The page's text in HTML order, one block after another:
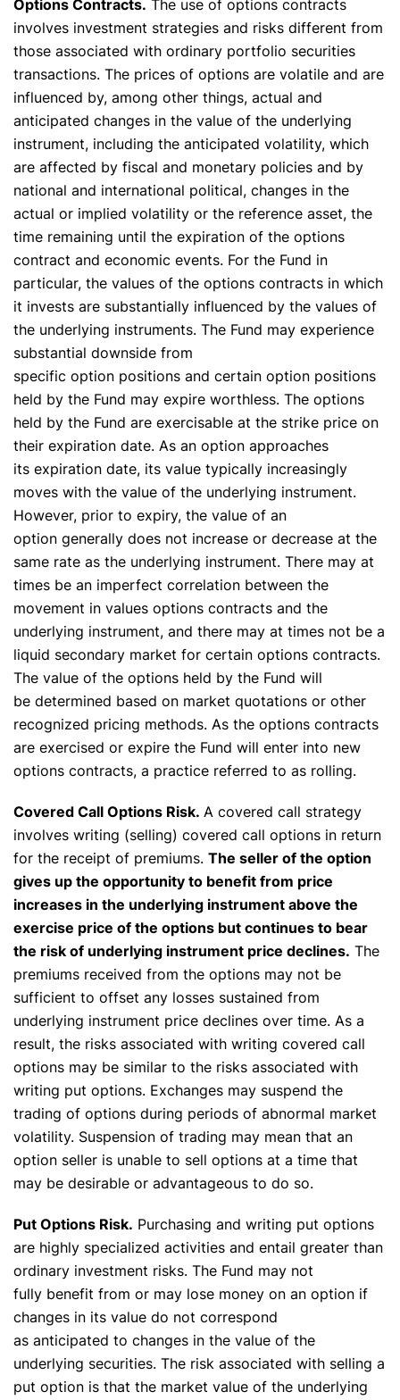
Options Contracts. The use of options contracts
involves investment strategies and risks different from
those associated with ordinary portfolio securities
transactions. The prices of options are volatile and are
influenced by, among other things, actual and
anticipated changes in the value of the underlying
instrument, including the anticipated volatility, which
are affected by fiscal and monetary policies and by
national and international political, changes in the
actual or implied volatility or the reference asset, the
time remaining until the expiration of the options
contract and economic events. For the Fund in
particular, the values of the options contracts in which
it invests are substantially influenced by the values of
the underlying instruments. The Fund may experience
substantial downside from
specific option positions and certain option positions
held by the Fund may expire worthless. The options
held by the Fund are exercisable at the strike price on
their expiration date. As an option approaches
its expiration date, its value typically increasingly
moves with the value of the underlying instrument.
However, prior to expiry, the value of an
option generally does not increase or decrease at the
same rate as the underlying instrument. There may at
times be an imperfect correlation between the
movement in values options contracts and the
underlying instrument, and there may at times not be a
liquid secondary market for certain options contracts.
The value of the options held by the Fund will
be determined based on market quotations or other
recognized pricing methods. As the options contracts
are exercised or expire the Fund will enter into new
options contracts, a practice referred to as rolling.
Covered Call Options Risk. A covered call strategy
involves writing (selling) covered call options in return
for the receipt of premiums. The seller of the option
gives up the opportunity to benefit from price
increases in the underlying instrument above the
exercise price of the options but continues to bear
the risk of underlying instrument price declines. The
premiums received from the options may not be
sufficient to offset any losses sustained from
underlying instrument price declines over time. As a
result, the risks associated with writing covered call
options may be similar to the risks associated with
writing put options. Exchanges may suspend the
trading of options during periods of abnormal market
volatility. Suspension of trading may mean that an
option seller is unable to sell options at a time that
may be desirable or advantageous to do so.
Put Options Risk. Purchasing and writing put options
are highly specialized activities and entail greater than
ordinary investment risks. The Fund may not
fully benefit from or may lose money on an option if
changes in its value do not correspond
as anticipated to changes in the value of the
underlying securities. The risk associated with selling a
put option is that the market value of the underlying